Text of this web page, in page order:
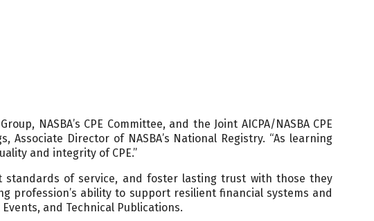
NASBA’s CPE Committee, and the Joint AICPA/NASBA CPE
Director of NASBA’s National Registry. “As learning
and integrity of CPE.”
standards of service, and foster lasting trust with those they
profession’s ability to support resilient financial systems and
and Technical Publications.